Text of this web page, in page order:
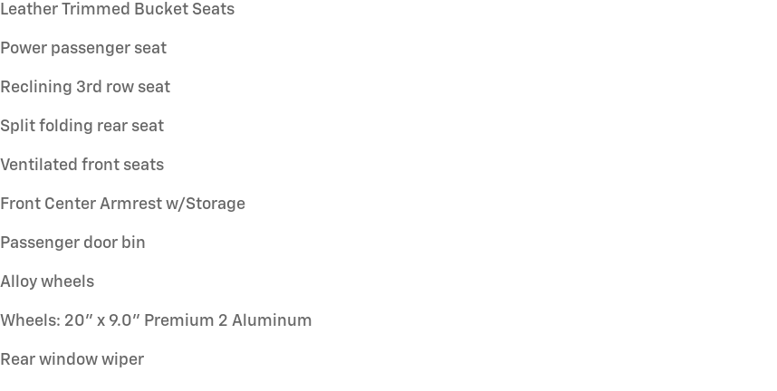
Leather Trimmed Bucket Seats
Power passenger seat
Reclining 3rd row seat
Split folding rear seat
Ventilated front seats
Front Center Armrest w/Storage
Passenger door bin
Alloy wheels
Wheels: 20" x 9.0" Premium 2 Aluminum
Rear window wiper